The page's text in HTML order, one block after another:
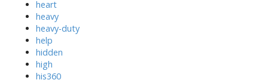
heart
heavy
heavy-duty
help
hidden
high
his360